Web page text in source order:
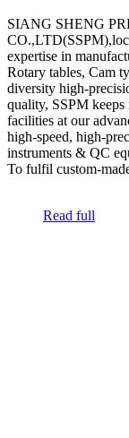
SIANG SHENG
expertise in
Rotary tables, Cam
diversity high-
quality, SSPM
facilities at our
high-speed, high-
instruments & QC
To fulfil custom-
Read full